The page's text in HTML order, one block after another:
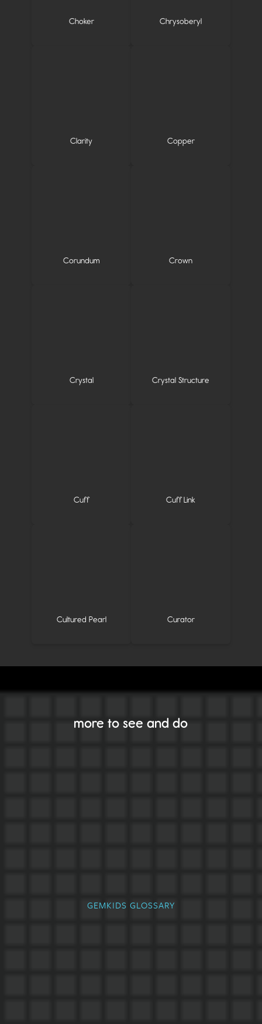
Choker Chrysoberyl
Clarity Copper
Corundum Crown
Crystal Crystal Structure
Cuff Cuff Link
Cultured Pearl Curator
more to see and do
GEMKIDS GLOSSARY